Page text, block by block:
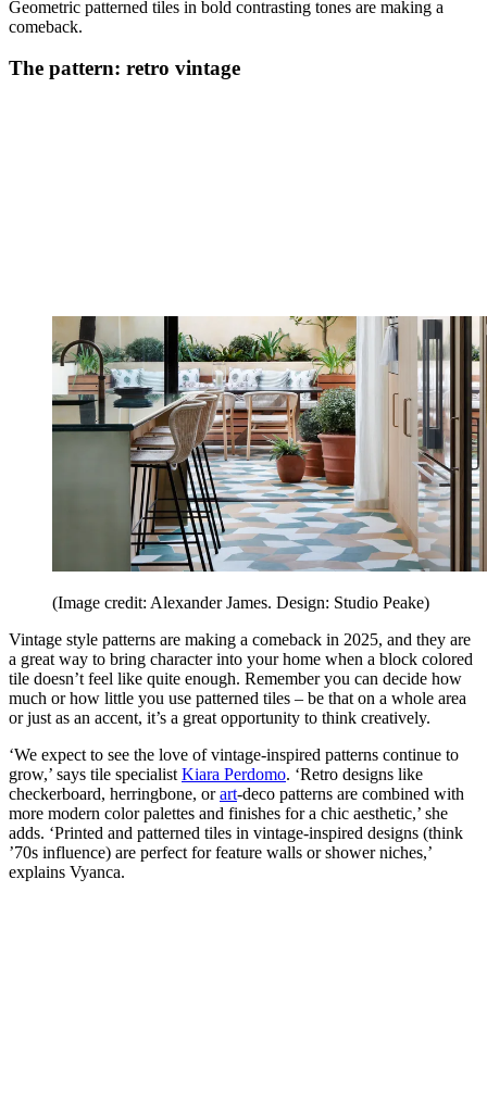
Geometric patterned tiles in bold contrasting tones are making a
comeback.
The pattern: retro vintage
(Image credit: Alexander James. Design: Studio Peake)
Vintage style patterns are making a comeback in 2025, and they are
a great way to bring character into your home when a block colored
tile doesn’t feel like quite enough. Remember you can decide how
much or how little you use patterned tiles – be that on a whole area
or just as an accent, it’s a great opportunity to think creatively.
‘We expect to see the love of vintage-inspired patterns continue to
grow,’ says tile specialist Kiara Perdomo. ‘Retro designs like
checkerboard, herringbone, orart-deco patterns are combined with
more modern color palettes and finishes for a chic aesthetic,’ she
adds. ‘Printed and patterned tiles in vintage-inspired designs (think
’70s influence) are perfect for feature walls or shower niches,’
explains Vyanca.